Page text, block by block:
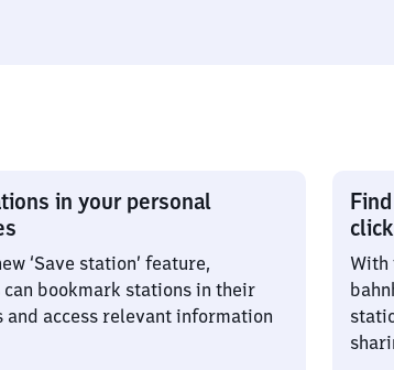
in your personal
‘Save station’ feature,
bookmark stations in their
and access relevant information
With